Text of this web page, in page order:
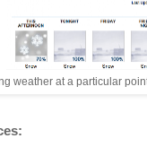
weather at a particular